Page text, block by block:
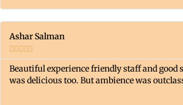
Ashar Salman

Beautiful experience friendly staff and good
was delicious too. But ambience was